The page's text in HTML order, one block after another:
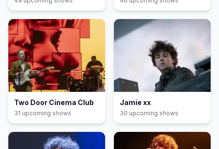
Two Door Cinema Club
31 upcoming shows
Jamie xx
30 upcoming shows